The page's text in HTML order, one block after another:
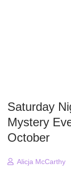
Saturday
Mystery
October
Alicja McCarthy